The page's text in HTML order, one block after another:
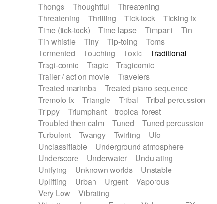
Thongs
Thoughtful
Threatening
Threatening
Thrilling Tick-tock
Ticking fx
Time (tick-tock)
Time lapse Timpani
Tin
Tin whistle
Tiny Tip-toing
Toms
Tormented
Touching Toxic
Traditional
Tragi-comic
Tragic
Tragicomic
Trailer / action movie
Travelers
Treated marimba
Treated piano sequence
Tremolo fx
Triangle Tribal
Tribal percussion
Trippy
Triumphant
tropical forest
Troubled then calm
Tuned
Tuned percussion
Turbulent
Twangy Twirling
Ufo
Unclassifiable
Underground atmosphere
Underscore
Underwater
Undulating
Unifying
Unknown worlds
Unstable
Uplifting
Urban Urgent
Vaporous
Very Low
Vibrating